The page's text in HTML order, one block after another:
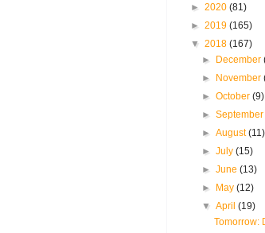
► 2020 (81)
► 2019 (165)
▼ 2018 (167)
► December
► November
►October(9)
►
►August(11)
►July(15)
►June(13)
► May(12)
▼April(19)
Tomorrow: